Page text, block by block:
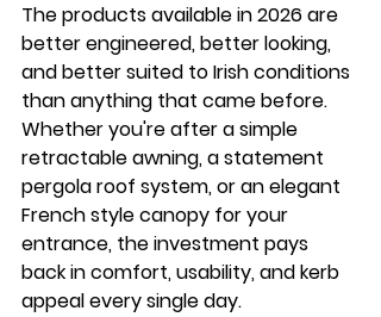
The products available in 2026 are
better engineered, better looking,
and better suited to Irish conditions
than anything that came before.
Whether you're after a simple
retractable awning, a statement
pergola roof system, or an elegant
French style canopy for your
entrance, the investment pays
back in comfort, usability, and kerb
appeal every single day.